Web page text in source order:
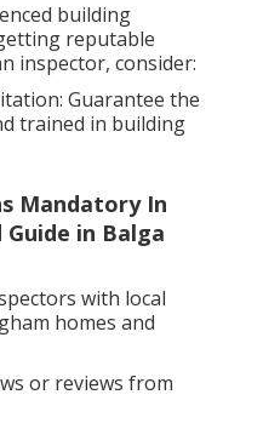
building
reputable
inspector, consider:
Guarantee the
trained in building
Mandatory In
in Balga
with local
homes and
or reviews from